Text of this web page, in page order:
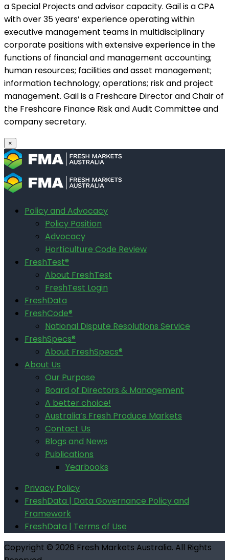
a Special Projects and advisor capacity. Gail is a CPA
with over 35 years’ experience operating within
executive management teams in multidisciplinary
corporate positions with extensive experience in the
functions of financial and management accounting;
human resources; facilities and asset management;
information technology; operations; risk and project
management. Gail is a Freshcare Director and Chair of
the Freshcare Finance Risk and Audit Committee and
company secretary.
×
Policy and Advocacy
Policy Position
Advocacy
Horticulture Code Review
FreshTest®
About FreshTest
FreshTest Login
FreshData
FreshCode®
National Dispute Resolutions Service
FreshSpecs®
About FreshSpecs®
About Us
Our Purpose
Board of Directors & Management
A better choice!
Australia’s Fresh Produce Markets
Contact Us
Blogs and News
Publications
Yearbooks
Privacy Policy
FreshData | Data Governance Policy and
Framework
FreshData | Terms of Use
Copyright © 2026 Fresh Markets Australia. All Rights